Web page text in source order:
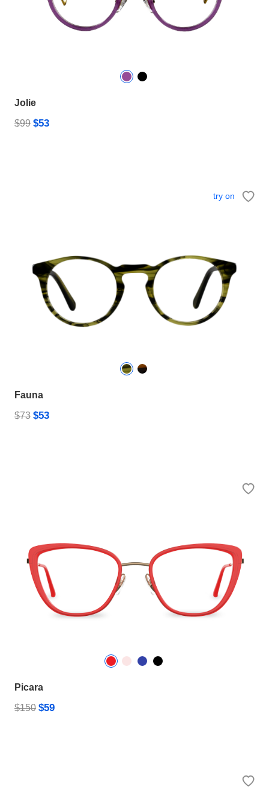
Jolie
$99 $53
try on
Fauna
$73 $53
Picara
$150 $59